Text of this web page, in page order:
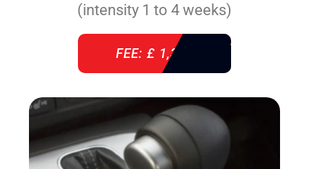
(intensity 1 to 4 weeks)
FEE: £ 1,310